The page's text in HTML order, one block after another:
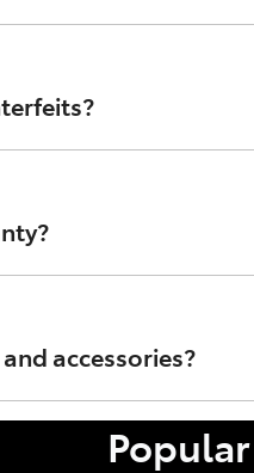
accessories?
performance of your